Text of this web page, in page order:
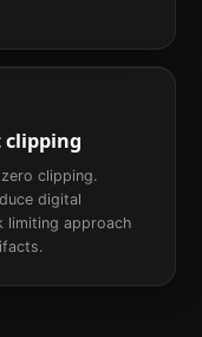
clipping
clipping.
digital
limiting approach